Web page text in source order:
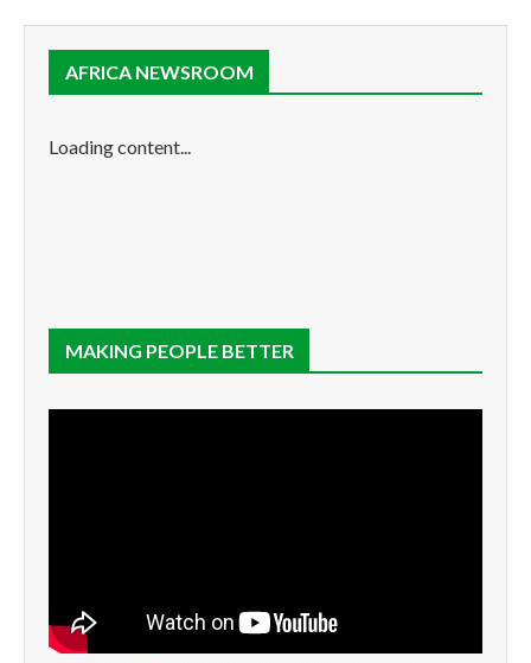
AFRICA NEWSROOM
Loading content...
MAKING PEOPLE BETTER